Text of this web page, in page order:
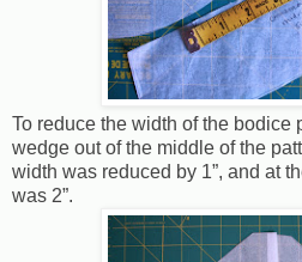
To reduce the width of the bodice
wedge out of the middle of the
width was reduced by 1”, and at
was 2”.